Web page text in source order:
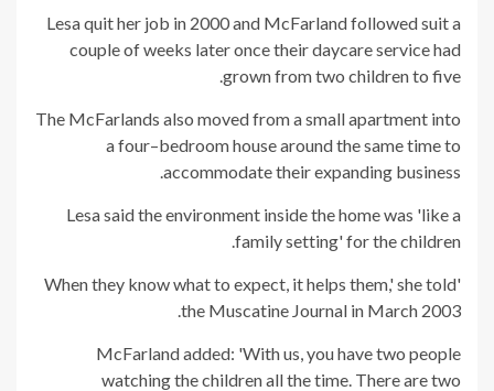
Lesa quit her job in 2000 and McFarland followed suit a
couple of weeks later once their daycare service had
grown from two children to five.
The McFarlands also moved from a small apartment into
a four–bedroom house around the same time to
accommodate their expanding business.
Lesa said the environment inside the home was 'like a
family setting' for the children.
'When they know what to expect, it helps them,' she told
the Muscatine Journal in March 2003.
McFarland added: 'With us, you have two people
watching the children all the time. There are two